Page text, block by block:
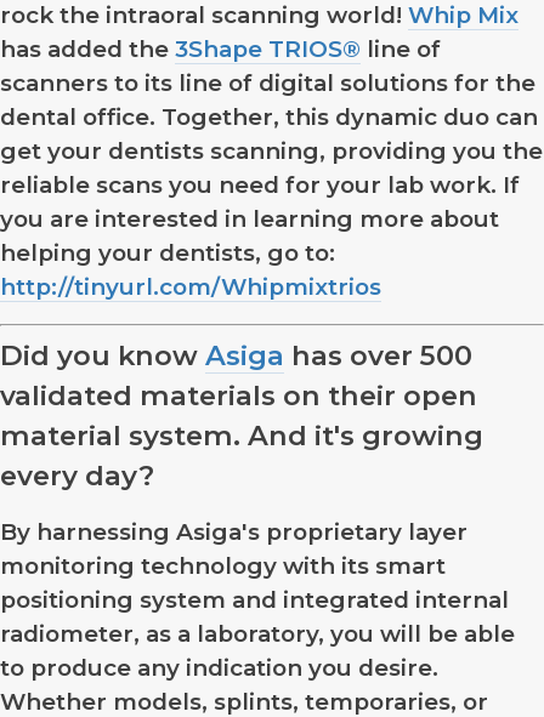
rock the intraoral scanning world! Whip Mix
has added the 3Shape TRIOS® line of
scanners to its line of digital solutions for the
dental office. Together, this dynamic duo can
get your dentists scanning, providing you the
reliable scans you need for your lab work. If
you are interested in learning more about
helping your dentists, go to:
http://tinyurl.com/Whipmixtrios
Did you know Asiga has over 500
validated materials on their open
material system. And it's growing
every day?
By harnessing Asiga's proprietary layer
monitoring technology with its smart
positioning system and integrated internal
radiometer, as a laboratory, you will be able
to produce any indication you desire.
Whether models, splints, temporaries, or